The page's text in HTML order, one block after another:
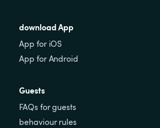
download App
App for iOS
App for Android
Guests
FAQs for guests
behaviour rules